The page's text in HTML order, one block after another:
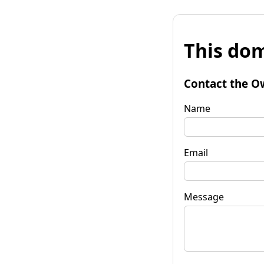
This
Contact the
Name
Email
Message